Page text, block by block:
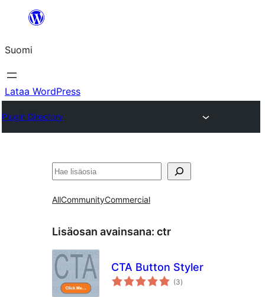
Suomi
Lataa WordPress
Plugin Directory
Etsi
AllCommunityCommercial
Lisäosan avainsana: ctr
CTA Button Styler
(3arvosanat
yhteensä
)